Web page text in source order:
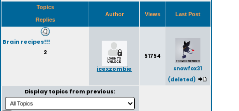
Topics
Replies
Author Views Last Post
Brain recipes!!!
2
icexzombie
51754
snowfox31
(deleted)
Display topics from previous: